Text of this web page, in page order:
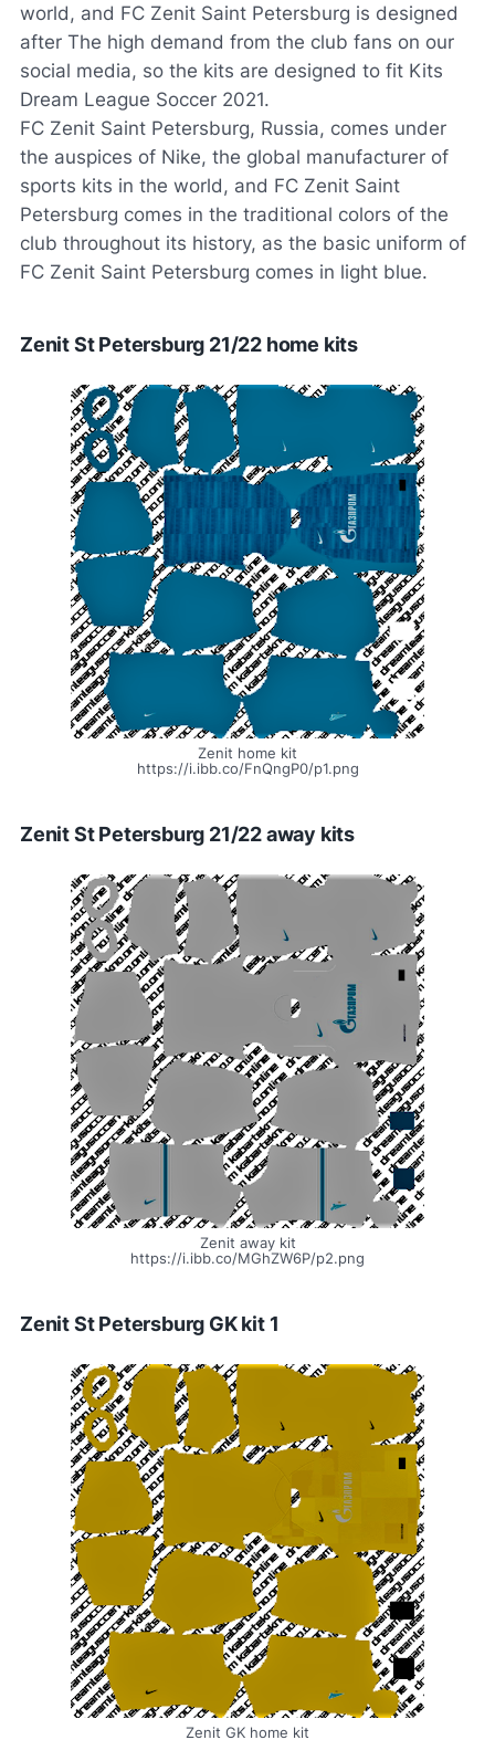
world, and FC Zenit Saint Petersburg is designed
after The high demand from the club fans on our
social media, so the kits are designed to fit Kits
Dream League Soccer 2021.
FC Zenit Saint Petersburg, Russia, comes under
the auspices of Nike, the global manufacturer of
sports kits in the world, and FC Zenit Saint
Petersburg comes in the traditional colors of the
club throughout its history, as the basic uniform of
FC Zenit Saint Petersburg comes in light blue.
Zenit St Petersburg 21/22 home kits
Zenit home kit
https://i.ibb.co/FnQngP0/p1.png
Zenit St Petersburg 21/22 away kits
Zenit away kit
https://i.ibb.co/MGhZW6P/p2.png
Zenit St Petersburg GK kit 1
Zenit GK home kit